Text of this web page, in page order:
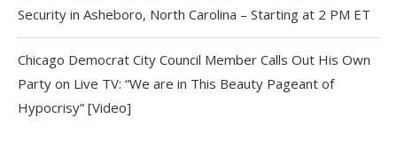
Security in Asheboro, North Carolina – Starting at 2 PM ET
Chicago Democrat City Council Member Calls Out His Own
Party on Live TV: “We are in This Beauty Pageant of
Hypocrisy” [Video]